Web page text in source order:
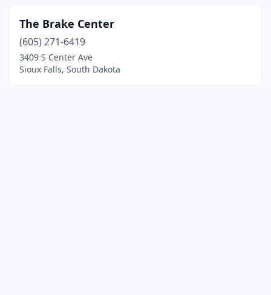
The Brake Center
(605) 271-6419
3409 S Center Ave
Sioux Falls, South Dakota